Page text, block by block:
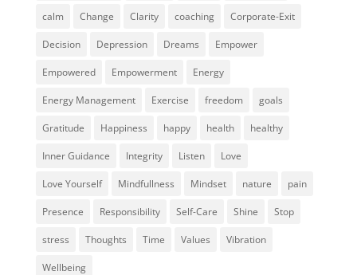
calm Change Clarity coaching Corporate-Exit
Decision Depression Dreams Empower
Empowered Empowerment Energy
Energy Management Exercise freedom goals
Gratitude Happiness happy health healthy
Inner Guidance Integrity Listen Love
Love Yourself Mindfullness Mindset nature pain
Presence Responsibility Self-Care Shine Stop
stress Thoughts Time Values Vibration
Wellbeing